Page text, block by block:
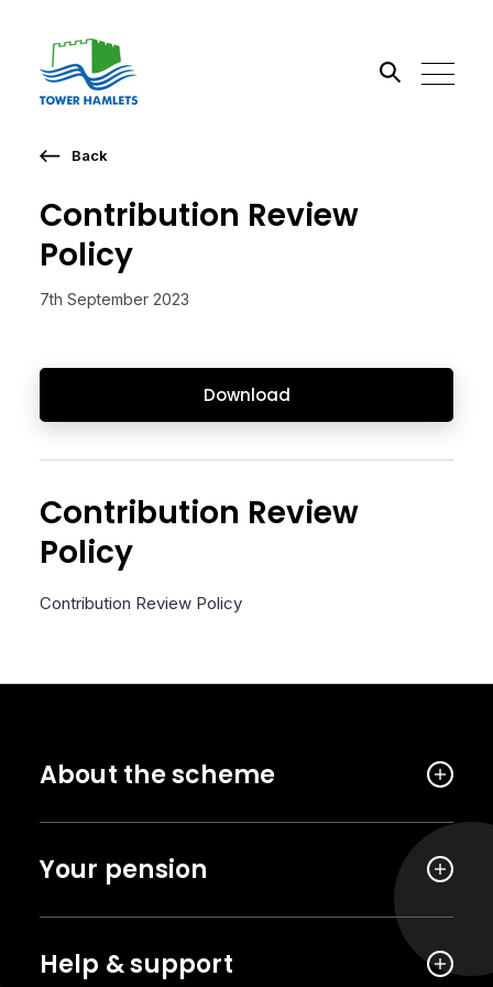
Contribution Review
Policy
7th September 2023
Download
Back
Contribution Review
Policy
Contribution Review Policy
About the scheme
Your pension
Help & support